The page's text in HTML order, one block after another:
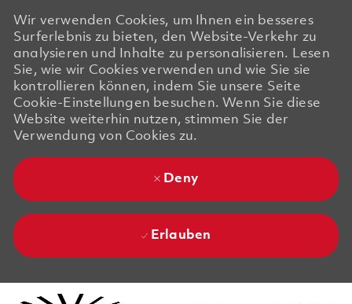
Wir verwenden Cookies, um Ihnen ein besseres
Surferlebnis zu bieten, den Website-Verkehr zu
analysieren und Inhalte zu personalisieren. Lesen
Sie, wie wir Cookies verwenden und wie Sie sie
kontrollieren können, indem Sie unsere Seite
Cookie-Einstellungen besuchen. Wenn Sie diese
Website weiterhin nutzen, stimmen Sie der
Verwendung von Cookies zu.
Deny
Erlauben